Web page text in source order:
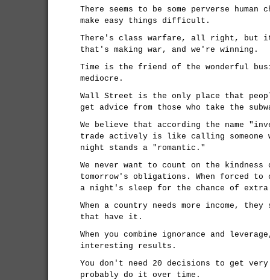
There seems to be some perverse
make easy things difficult.
There's class warfare, all right, but
that's making war, and we're winning.
Time is the friend of the wonderful
mediocre.
Wall Street is the only place that
get advice from those who take the
We believe that according the name
trade actively is like calling someone
night stands a "romantic."
We never want to count on the
tomorrow's obligations. When forced
a night's sleep for the chance of
When a country needs more income,
that have it.
When you combine ignorance and
interesting results.
You don't need 20 decisions to get
probably do it over time.